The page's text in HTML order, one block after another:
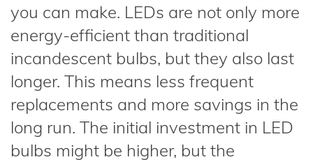
you can make. LEDs are not only more
energy-efficient than traditional
incandescent bulbs, but they also last
longer. This means less frequent
replacements and more savings in the
long run. The initial investment in LED
bulbs might be higher, but the